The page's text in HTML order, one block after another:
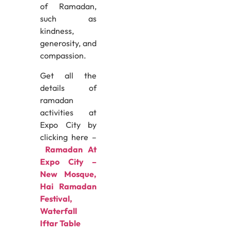
of Ramadan,
such as
kindness,
generosity, and
compassion.
Get all the
details of
ramadan
activities at
Expo City by
clicking here –
Ramadan At
Expo City –
New Mosque,
Hai Ramadan
Festival,
Waterfall
Iftar Table